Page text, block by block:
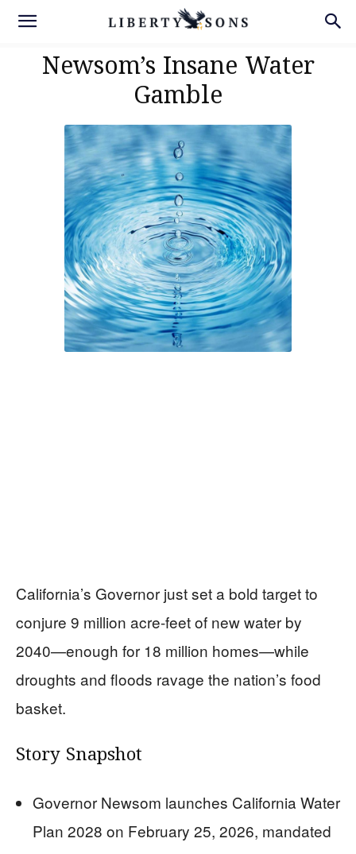
Newsom’s Insane Water
Gamble
California’s Governor just set a bold target to
conjure 9 million acre-feet of new water by
2040—enough for 18 million homes—while
droughts and floods ravage the nation’s food
basket.
Story Snapshot
Governor Newsom launches California Water
Plan 2028 on February 25, 2026, mandated